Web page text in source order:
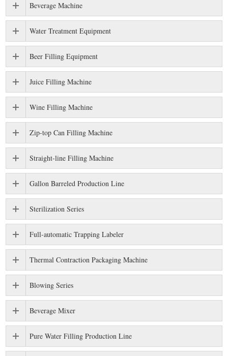
Beverage Machine
Water Treatment Equipment
Beer Filling Equipment
Juice Filling Machine
Wine Filling Machine
Zip-top Can Filling Machine
Straight-line Filling Machine
Gallon Barreled Production Line
Sterilization Series
Full-automatic Trapping Labeler
Thermal Contraction Packaging Machine
Blowing Series
Beverage Mixer
Pure Water Filling Production Line